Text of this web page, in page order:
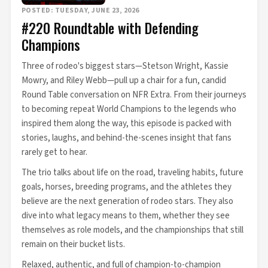
POSTED: TUESDAY, JUNE 23, 2026
#220 Roundtable with Defending
Champions
Three of rodeo's biggest stars—Stetson Wright, Kassie
Mowry, and Riley Webb—pull up a chair for a fun, candid
Round Table conversation on NFR Extra. From their journeys
to becoming repeat World Champions to the legends who
inspired them along the way, this episode is packed with
stories, laughs, and behind-the-scenes insight that fans
rarely get to hear.
The trio talks about life on the road, traveling habits, future
goals, horses, breeding programs, and the athletes they
believe are the next generation of rodeo stars. They also
dive into what legacy means to them, whether they see
themselves as role models, and the championships that still
remain on their bucket lists.
Relaxed, authentic, and full of champion-to-champion